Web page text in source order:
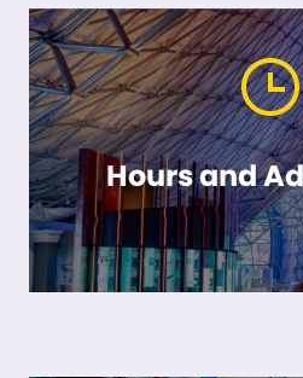
Hours and